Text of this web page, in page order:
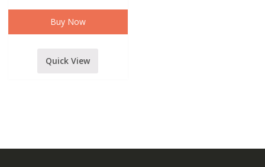
WITH
RECIEVER
quantity
Buy Now
Quick View